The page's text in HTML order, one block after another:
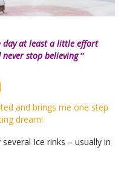
day at least a little effort
stop believing“
and brings me one step
dream!
Ice rinks – usually in